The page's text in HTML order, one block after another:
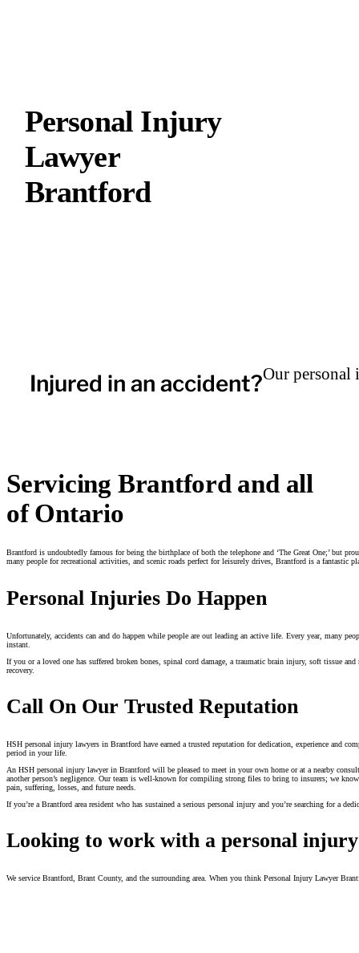
Personal Injury
Lawyer
Brantford
Injured in an accident?Our
Servicing Brantford and all
of Ontario
Brantford is undoubtedly famous for being the birthplace of both the telephone and ‘The Great One;’ but
many people for recreational activities, and scenic roads perfect for leisurely drives, Brantford is a fantastic
Personal Injuries Do Happen
Unfortunately, accidents can and do happen while people are out leading an active life. Every year, many
instant.
If you or a loved one has suffered broken bones, spinal cord damage, a traumatic brain injury, soft tissue
recovery.
Call On Our Trusted Reputation
HSH personal injury lawyers in Brantford have earned a trusted reputation for dedication, experience and
period in your life.
An HSH personal injury lawyer in Brantford will be pleased to meet in your own home or at a nearby
another person’s negligence. Our team is well-known for compiling strong files to bring to insurers; we
pain, suffering, losses, and future needs.
If you’re a Brantford area resident who has sustained a serious personal injury and you’re searching for a
Looking to work with a personal
We service Brantford, Brant County, and the surrounding area. When you think Personal Injury Lawyer